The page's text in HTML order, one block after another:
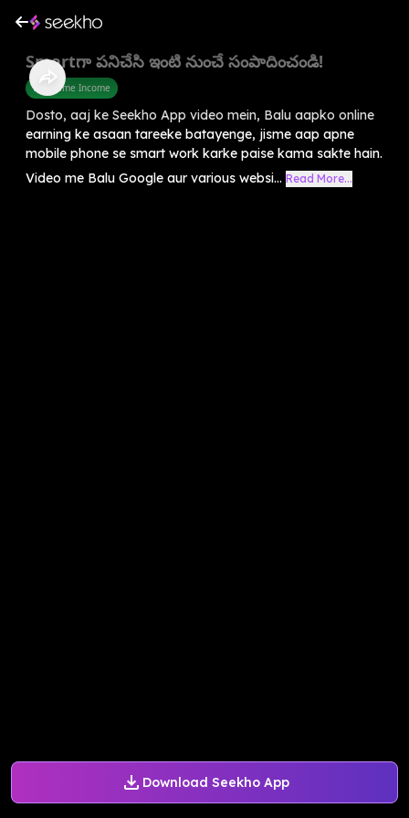
Download Seekho App
Smartగా పనిచేసి ఇంటి నుంచే సంపాదించండి!
Part Time Income
Dosto, aaj ke Seekho App video mein, Balu aapko online
earning ke asaan tareeke batayenge, jisme aap apne
mobile phone se smart work karke paise kama sakte hain.
Video me Balu Google aur various websi... Read More...